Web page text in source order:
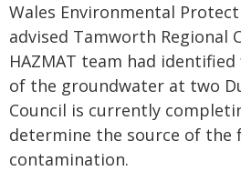
Wales Environmental
advised Tamworth Regional
HAZMAT team had
of the groundwater at two
Council is currently
determine the source of the
contamination.